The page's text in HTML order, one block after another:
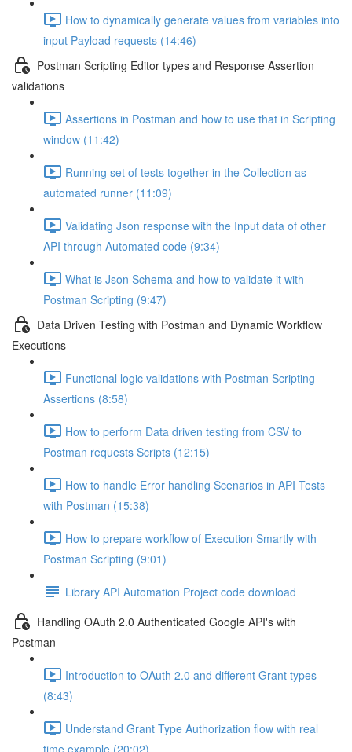
How to dynamically generate values from variables into
input Payload requests (14:46)
Postman Scripting Editor types and Response Assertion
validations
Assertions in Postman and how to use that in Scripting
window (11:42)
Running set of tests together in the Collection as
automated runner (11:09)
Validating Json response with the Input data of other
API through Automated code (9:34)
What is Json Schema and how to validate it with
Postman Scripting (9:47)
Data Driven Testing with Postman and Dynamic Workflow
Executions
Functional logic validations with Postman Scripting
Assertions (8:58)
How to perform Data driven testing from CSV to
Postman requests Scripts (12:15)
How to handle Error handling Scenarios in API Tests
with Postman (15:38)
How to prepare workflow of Execution Smartly with
Postman Scripting (9:01)
Library API Automation Project code download
Handling OAuth 2.0 Authenticated Google API's with
Postman
Introduction to OAuth 2.0 and different Grant types
(8:43)
Understand Grant Type Authorization flow with real
time example (20:02)